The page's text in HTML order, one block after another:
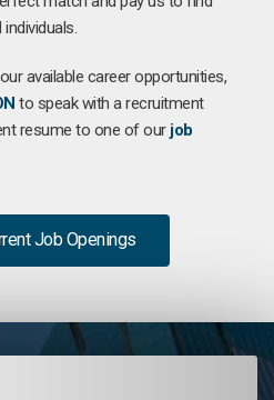
available career opportunities,
to speak with a recruitment
resume to one of our job
Job Openings